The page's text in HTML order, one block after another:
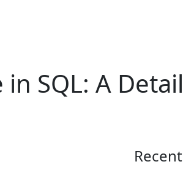
in SQL: A